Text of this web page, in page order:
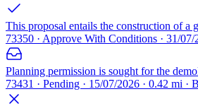
This proposal entails the construction of a
73350 · Approve With Conditions · 31/
Planning permission is sought for the
73431 · Pending · 15/07/2026 · 0.42 mi ·